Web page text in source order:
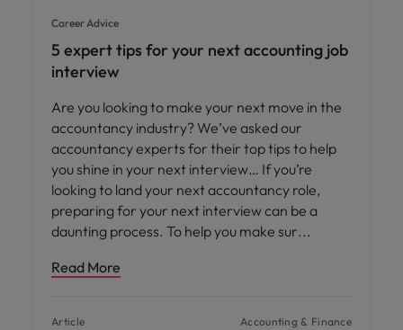
Career Advice
5 expert tips for your next accounting job
interview
Are you looking to make your next move in the
accountancy industry? We’ve asked our
accountancy experts for their top tips to help
you shine in your next interview… If you’re
looking to land your next accountancy role,
preparing for your next interview can be a
daunting process. To help you make sur
Read More
Article Accounting & Finance